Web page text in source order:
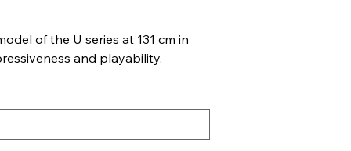
of the U series at 131 cm in
and playability.